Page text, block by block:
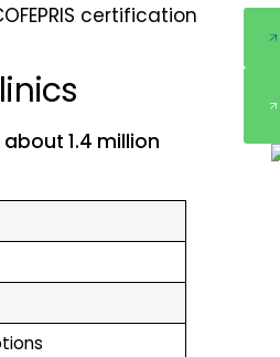
certification
about 1.4 million